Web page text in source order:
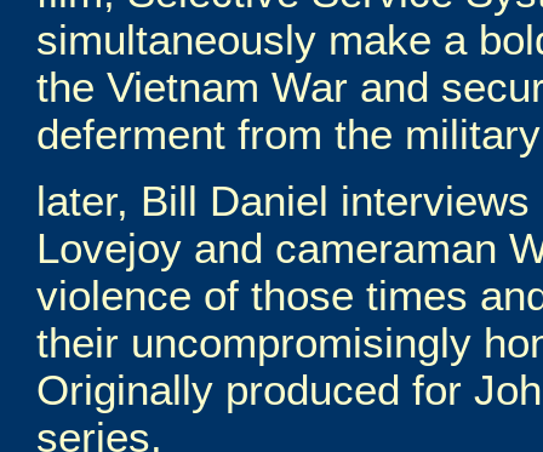
simultaneously make a
the Vietnam War and
deferment from the
later, Bill Daniel
Lovejoy and cameraman
violence of those times
their uncompromisingly
Originally produced for
series.